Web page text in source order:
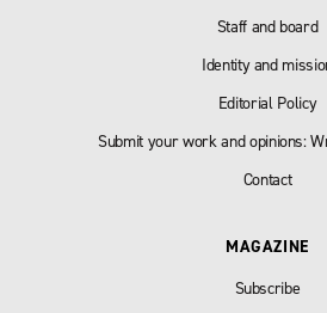
Staff and board
Identity and
Editorial Policy
Submit your work and opinions:
Contact
MAGAZINE
Subscribe